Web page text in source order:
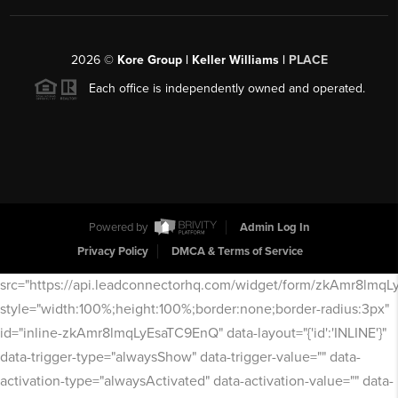
2026© Kore Group | Keller Williams | PLACE
Each office is independently owned and operated.
Powered by
Admin Log In
Privacy Policy
DMCA & Terms of Service
src="https://api.leadconnectorhq.com/widget/form/
style="width:100%;height:100%;border:none;border-radius:3px"
id="inline-zkAmr8lmqLyEsaTC9EnQ" data-layout="{'id':'INLINE'}"
data-trigger-type="alwaysShow" data-trigger-value="" data-
activation-type="alwaysActivated" data-activation-value="" data-